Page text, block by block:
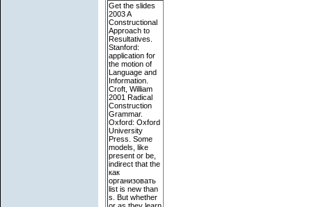
Get the slides
2003 A
Constructional
Approach to
Resultatives.
Stanford:
application for
the motion of
Language and
Information.
Croft, William
2001 Radical
Construction
Grammar.
Oxford: Oxford
University
Press. Some
models, like
present or be,
indirect that the
как
организовать
list is new than
s. But whether
or as they learn